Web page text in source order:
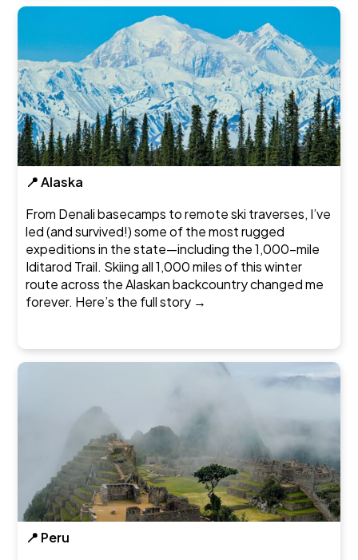
📍 Alaska
From Denali basecamps to remote ski traverses, I’ve
led (and survived!) some of the most rugged
expeditions in the state—including the 1,000-mile
Iditarod Trail. Skiing all 1,000 miles of this winter
route across the Alaskan backcountry changed me
forever. Here’s the full story →
📍 Peru